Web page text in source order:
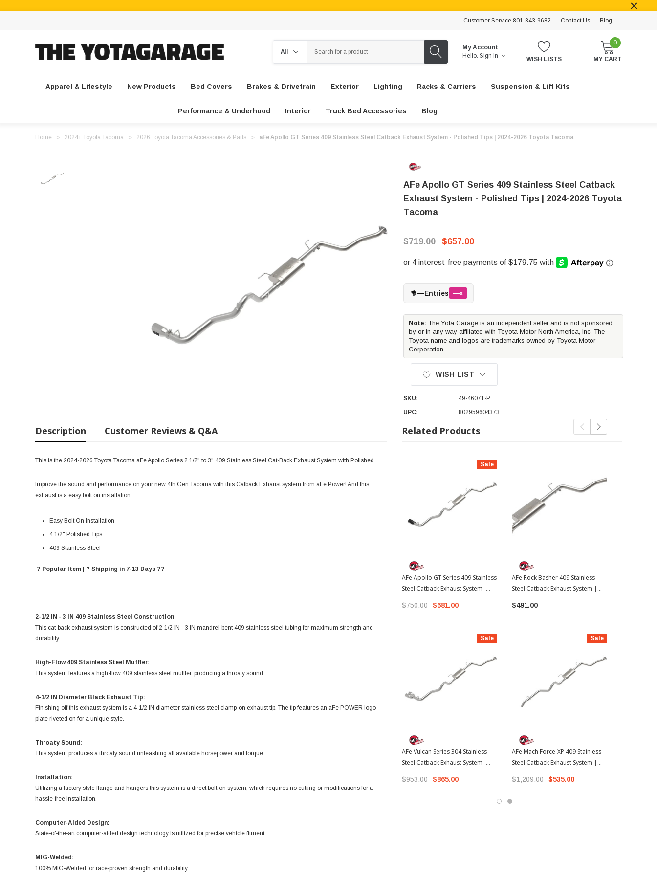
Customer Service 801-843-9682 Contact Us Blog
My Account
Hello. Sign In WISH LISTS
0
MY CART
Apparel & Lifestyle New Products Bed Covers Brakes & Drivetrain Exterior Lighting Racks & Carriers Suspension & Lift Kits
Performance & Underhood Interior Truck Bed Accessories Blog
Home 2024+ Toyota Tacoma 2026 Toyota Tacoma Accessories & Parts aFe Apollo GT Series 409 Stainless Steel Catback Exhaust System - Polished Tips | 2024-2026 Toyota Tacoma
AFe Apollo GT Series 409 Stainless Steel Catback
Exhaust System - Polished Tips | 2024-2026 Toyota
Tacoma
$719.00 $657.00
—Entries —x
Note: The Yota Garage is an independent seller and is not sponsored
by or in any way affiliated with Toyota Motor North America, Inc. The
Toyota name and logos are trademarks owned by Toyota Motor
Corporation.
WISH LIST
SKU:
49-46071-P
UPC:
802959604373
Description Customer Reviews & Q&A
This is the 2024-2026 Toyota Tacoma aFe Apollo Series 2 1/2" to 3" 409 Stainless Steel Cat-Back Exhaust System with Polished
Improve the sound and performance on your new 4th Gen Tacoma with this Catback Exhaust system from aFe Power! And this
exhaust is a easy bolt on installation.
Easy Bolt On Installation
4 1/2" Polished Tips
409 Stainless Steel
? Popular Item | ? Shipping in 7-13 Days ??
2-1/2 IN - 3 IN 409 Stainless Steel Construction:
This cat-back exhaust system is constructed of 2-1/2 IN - 3 IN mandrel-bent 409 stainless steel tubing for maximum strength and
durability.
High-Flow 409 Stainless Steel Muffler:
This system features a high-flow 409 stainless steel muffler, producing a throaty sound.
4-1/2 IN Diameter Black Exhaust Tip:
Finishing off this exhaust system is a 4-1/2 IN diameter stainless steel clamp-on exhaust tip. The tip features an aFe POWER logo
plate riveted on for a unique style.
Throaty Sound:
This system produces a throaty sound unleashing all available horsepower and torque.
Installation:
Utilizing a factory style flange and hangers this system is a direct bolt-on system, which requires no cutting or modifications for a
hassle-free installation.
Computer-Aided Design:
State-of-the-art computer-aided design technology is utilized for precise vehicle fitment.
MIG-Welded:
100% MIG-Welded for race-proven strength and durability.
Related Products
Sale
AFe Apollo GT Series 409 Stainless
Steel Catback Exhaust System -
Tacoma
$750.00 $681.00
Sale
AFe Vulcan Series 304 Stainless
Steel Catback Exhaust System -
Tacoma
$953.00 $865.00
AFe Rock Basher 409 Stainless
Steel Catback Exhaust System |
$491.00
Sale
AFe Mach Force-XP 409 Stainless
Steel Catback Exhaust System |
$1,209.00 $535.00